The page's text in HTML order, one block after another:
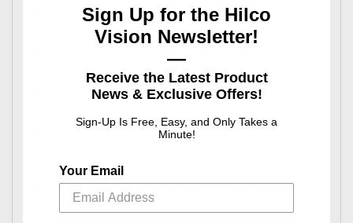
1078839
FRAME TAG 820
WHITE 500 PCS
010164523321
FRAME TAG 833
TAN 1,000 PCS
010164523932
FRAME TAG 810
SILVER 500 PCS
010164523109
1078878
FRAME TAG 833
010164523710
1078837 FRAME TAG 820
RED 100 PCS
010164523307 Red
Sign Up for the Hilco
Vision Newsletter!
—
Receive the Latest Product
News & Exclusive Offers!
Sign-Up Is Free, Easy, and Only Takes a
Minute!
Your Email